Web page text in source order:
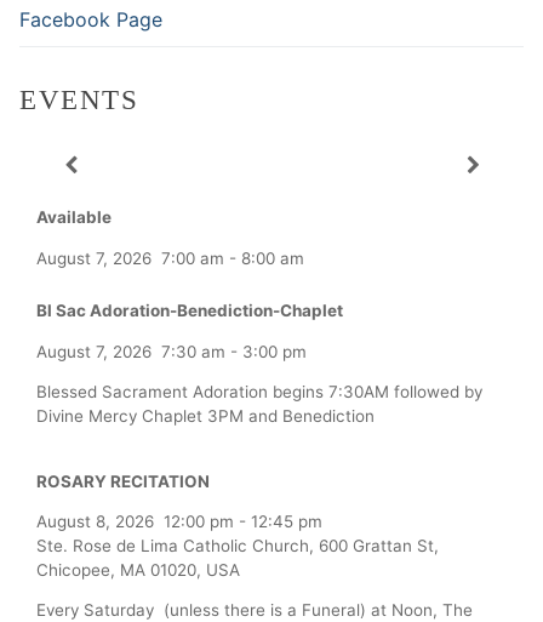
Facebook Page
EVENTS
Available
August 7, 2026 7:00 am - 8:00 am
Bl Sac Adoration-Benediction-Chaplet
August 7, 2026 7:30 am - 3:00 pm
Blessed Sacrament Adoration begins 7:30AM followed by
Divine Mercy Chaplet 3PM and Benediction
ROSARY RECITATION
August 8, 2026 12:00 pm - 12:45 pm
Ste. Rose de Lima Catholic Church, 600 Grattan St,
Chicopee, MA 01020, USA
Every Saturday (unless there is a Funeral) at Noon, The